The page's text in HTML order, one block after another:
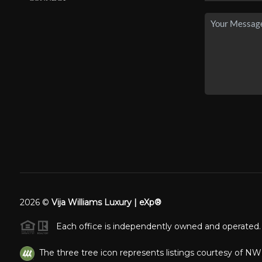
2026© Vija Williams Luxury | eXp®
Each office is independently owned and operated.
The three tree icon represents listings courtesy of